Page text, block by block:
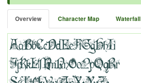
Overview Character Map Waterfall